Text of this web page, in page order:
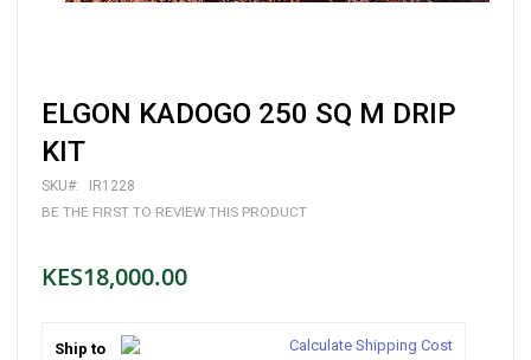
Skip
to
the
beginning
of
the
ELGON KADOGO 250 SQ M DRIP
KIT
SKU
IR1228
BE THE FIRST TO REVIEW THIS PRODUCT
KES18,000.00
Ship to Calculate Shipping Cost